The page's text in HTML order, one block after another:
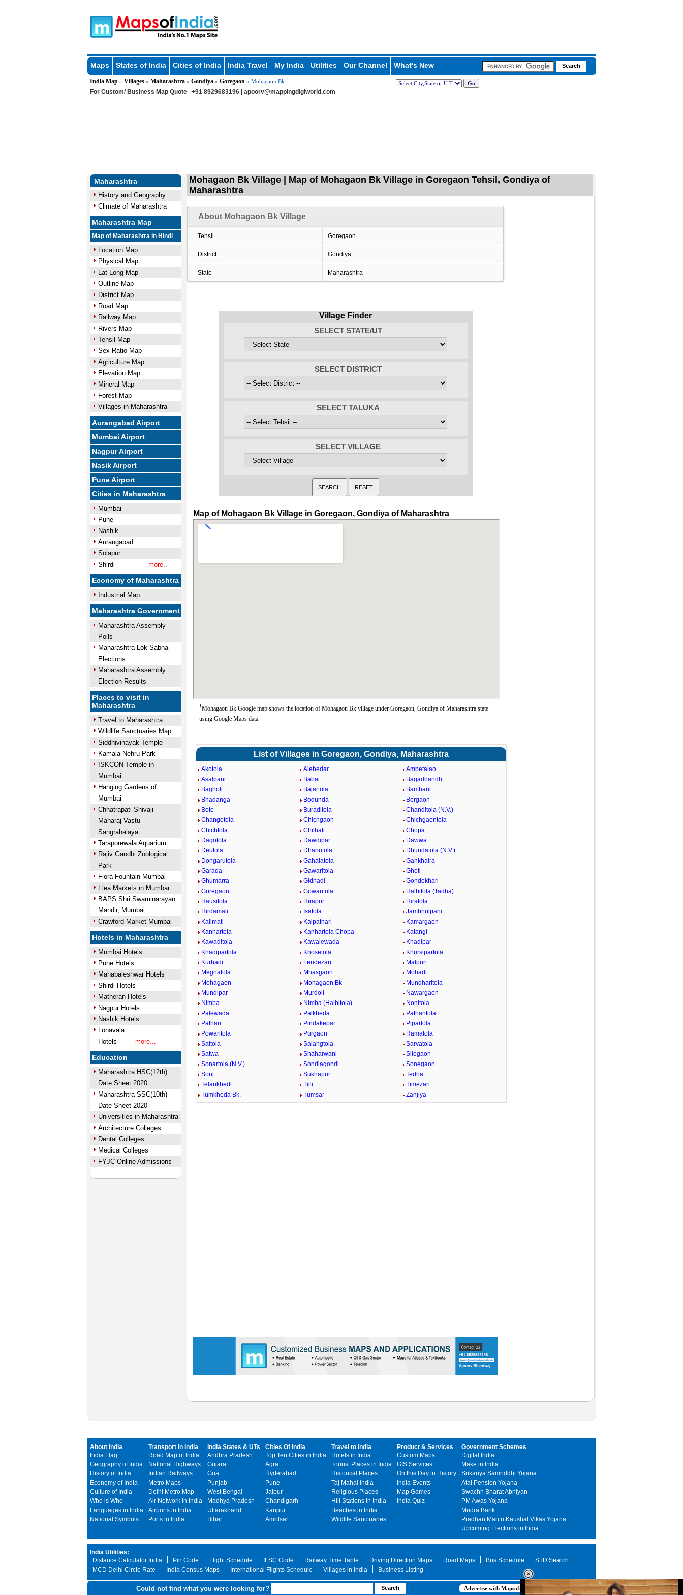
Maps States of India Cities of India India Travel My India Utilities Our Channel What's New
India Map» Villages» Maharashtra» Gondiya» Goregaon » Mohagaon Bk
For Custom/ Business Map Quote +91 8929683196 | apoorv@mappingdigiworld.com
Maharashtra
History and Geography
Climate of Maharashtra
Maharashtra Map
Map of Maharashtra in Hindi
Location Map
Physical Map
Lat Long Map
Outline Map
District Map
Road Map
Railway Map
Rivers Map
Tehsil Map
Sex Ratio Map
Agriculture Map
Elevation Map
Mineral Map
Forest Map
Villages in Maharashtra
Aurangabad Airport
Mumbai Airport
Nagpur Airport
Nasik Airport
Pune Airport
Cities in Maharashtra
Mumbai
Pune
Nashik
Aurangabad
Solapur
Shirdi
more..
Economy of Maharashtra
Industrial Map
Maharashtra Government
Maharashtra Assembly
Polls
Maharashtra Lok Sabha
Elections
Maharashtra Assembly
Election Results
Places to visit in
Maharashtra
Travel to Maharashtra
Wildlife Sanctuaries Map
Siddhivinayak Temple
Kamala Nehru Park
ISKCON Temple in
Mumbai
Hanging Gardens of
Mumbai
Chhatrapati Shivaji
Maharaj Vastu
Sangrahalaya
Taraporewala Aquarium
Rajiv Gandhi Zoological
Park
Flora Fountain Mumbai
Flea Markets in Mumbai
BAPS Shri Swaminarayan
Mandir, Mumbai
Crawford Market Mumbai
Hotels in Maharashtra
Mumbai Hotels
Pune Hotels
Mahabaleshwar Hotels
Shirdi Hotels
Matheran Hotels
Nagpur Hotels
Nashik Hotels
Lonavala
Hotels
more...
Education
Maharashtra HSC(12th)
Date Sheet 2020
Maharashtra SSC(10th)
Date Sheet 2020
Universities in Maharashtra
Architecture Colleges
Dental Colleges
Medical Colleges
FYJC Online Admissions
Mohagaon Bk Village | Map of Mohagaon Bk Village in Goregaon Tehsil, Gondiya of
Maharashtra
About Mohagaon Bk Village
Tehsil Goregaon
District Gondiya
State Maharashtra
Village Finder
SELECT STATE/UT
SELECT DISTRICT
SELECT TALUKA
SELECT VILLAGE
Map of Mohagaon Bk Village in Goregaon, Gondiya of Maharashtra
*Mohagaon Bk Google map shows the location of Mohagaon Bk village under Goregaon, Gondiya of Maharashtra state
using Google Maps data.
List of Villages in Goregaon, Gondiya, Maharashtra
Akotola Alebedar
Ambetalao
Asalpani
Babai
Bagadbandh
Bagholi
Bajartola
Bamhani
Bhadanga
Bodunda
Borgaon
Bote
Buraditola
Chanditola (N.V.)
Changotola
Chichgaon
Chichgaontola
Chichtola
Chilhati
Chopa
Dagotola
Dawdipar
Dawwa
Deutola
Dhanutola
Dhundatola (N.V.)
Dongarutola
Gahalatola
Gankhaira
Garada
Gawaritola
Ghoti
Ghumarra
Gidhadi
Gondekhari
Goregaon
Gowaritola
Halbitola (Tadha)
Hausitola
Hirapur
Hiratola
Hirdamali
Isatola
Jambhulpani
Kalimati
Kalpathari
Kamargaon
Kanhartola
Kanhartola Chopa
Katangi
Kawaditola
Kawalewada
Khadipar
Khadipartola
Khosetola
Khursipartola
Kurhadi
Lendezari
Malpuri
Meghatola
Mhasgaon
Mohadi
Mohagaon
Mohagaon Bk
Mundharitola
Mundipar
Murdoli
Nawargaon
Nimba
Nimba (Halbitola)
Nonitola
Palewada
Palkheda
Pathantola
Pathari
Pindakepar
Pipartola
Powaritola
Purgaon
Ramatola
Saitola
Salangtola
Sarvatola
Satwa
Shaharwani
Silegaon
Sonartola (N.V.)
Sondlagondi
Sonegaon
Soni
Sukhapur
Tedha
Telankhedi
Tilli
Timezari
Tumkheda Bk.
Tumsar Zanjiya
About India
India Flag
Geography of India
History of India
Economy of India
Culture of India
Who is Who
Languages in India
National Symbols
Transport in India
Road Map of India
National Highways
Indian Railways
Metro Maps
Delhi Metro Map
Air Network in India
Airports in India
Ports in India
India States & UTs
Andhra Pradesh
Gujarat
Goa
Punjab
West Bengal
Madhya Pradesh
Uttarakhand
Bihar
Cities Of India
Top Ten Cities in India
Agra
Hyderabad
Pune
Jaipur
Chandigarh
Kanpur
Amritsar
Travel to India
Hotels in India
Tourist Places in India
Historical Places
Taj Mahal India
Religious Places
Hill Stations in India
Beaches in India
Wildlife Sanctuaries
Product & Services
Custom Maps
GIS Services
On this Day in History
India Events
Map Games
India Quiz
Government Schemes
Digital India
Make in India
Sukanya Samriddhi Yojana
Atal Pension Yojana
Swachh Bharat Abhiyan
PM Awas Yojana
Mudra Bank
Pradhan Mantri Kaushal Vikas Yojana
Upcoming Elections in India
India Utilities:
Distance Calculator India
Pin Code Flight Schedule IFSC Code Railway Time Table Driving Direction Maps Road Maps Bus Schedule
STD Search
MCD Delhi Circle Rate
India Census Maps International Flights Schedule Villages in India Business Listing
Could not find what you were looking for? Advertise with Mapsofindia.com